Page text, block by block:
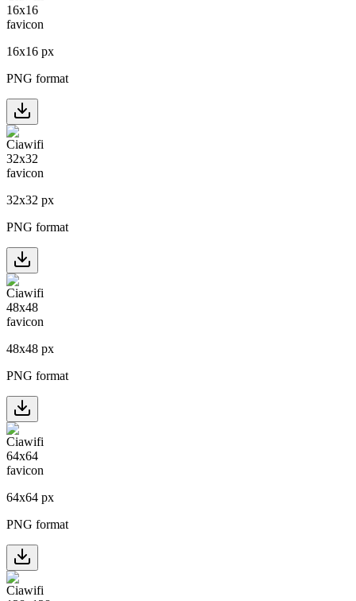
16x16 px
PNG format
32x32 px
PNG format
48x48 px
PNG format
64x64 px
PNG format